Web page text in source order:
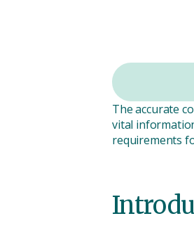
The accurate
vital
requirements